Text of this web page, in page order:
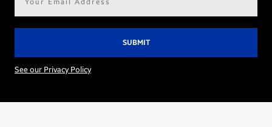
See our Privacy Policy